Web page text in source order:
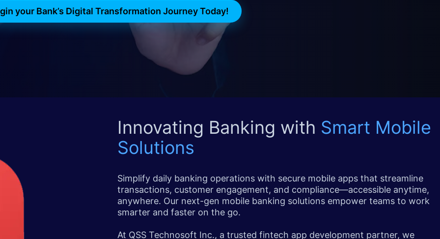
your Bank’s Digital Transformation Journey Today!
Innovating Banking with Smart Mobile
Solutions
Simplify daily banking operations with secure mobile apps that streamline
transactions, customer engagement, and compliance—accessible anytime,
anywhere. Our next-gen mobile banking solutions empower teams to work
smarter and faster on the go.
At QSS Technosoft Inc., a trusted fintech app development partner, we